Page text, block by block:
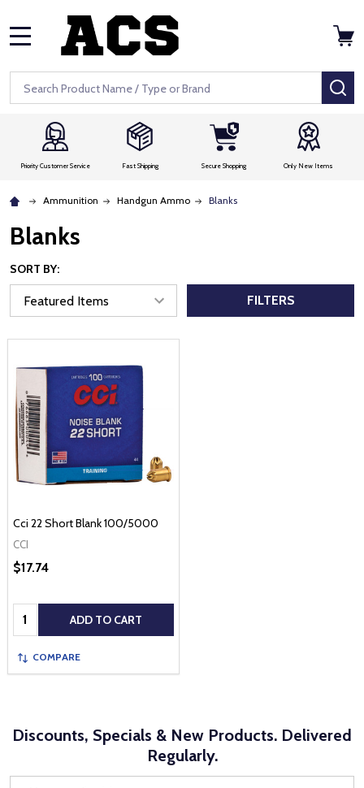
Search
Priority Customer Service Fast Shipping Secure Shopping Only New Items
Ammunition Handgun Ammo Blanks
Blanks
SORT BY:
FILTERS
Cci 22 Short Blank 100/5000
CCI
$17.74
Quantity: ADD TO CART
COMPARE
Discounts, Specials & New Products. Delivered
Regularly.